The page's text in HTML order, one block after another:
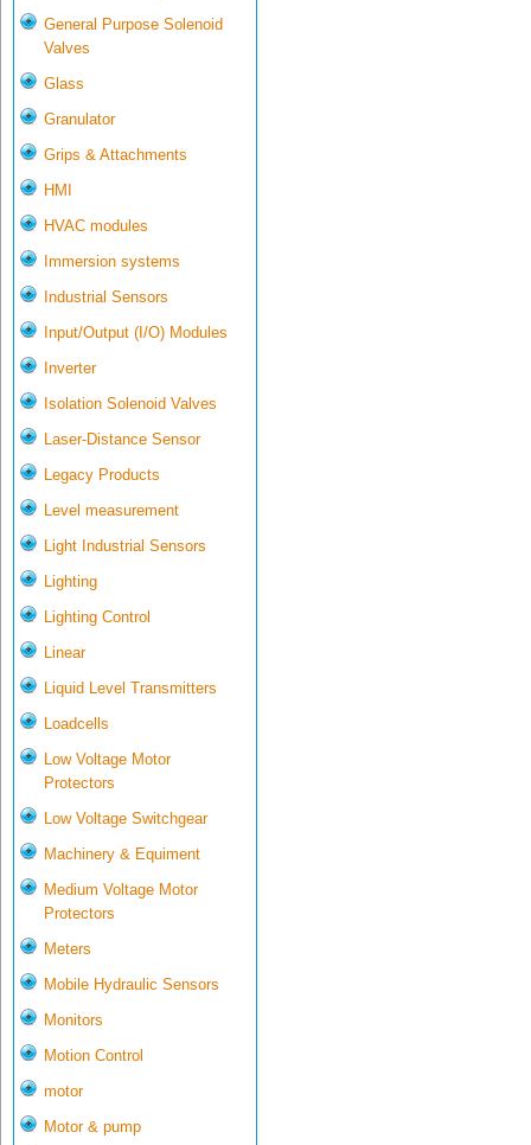
General Purpose Solenoid
Valves
Glass
Granulator
Grips & Attachments
HMI
HVAC modules
Immersion systems
Industrial Sensors
Input/Output (I/O) Modules
Inverter
Isolation Solenoid Valves
Laser-Distance Sensor
Legacy Products
Level measurement
Light Industrial Sensors
Lighting
Lighting Control
Linear
Liquid Level Transmitters
Loadcells
Low Voltage Motor
Protectors
Low Voltage Switchgear
Machinery & Equiment
Medium Voltage Motor
Protectors
Meters
Mobile Hydraulic Sensors
Monitors
Motion Control
motor
Motor & pump